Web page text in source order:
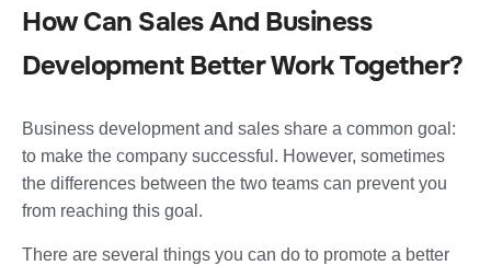
How Can Sales And Business
Development Better Work Together?
Business development and sales share a common goal:
to make the company successful. However, sometimes
the differences between the two teams can prevent you
from reaching this goal.
There are several things you can do to promote a better